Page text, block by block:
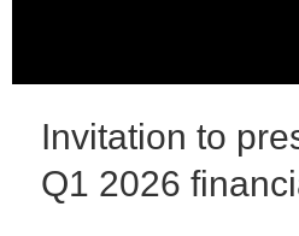
Invitation to
Q1 2026